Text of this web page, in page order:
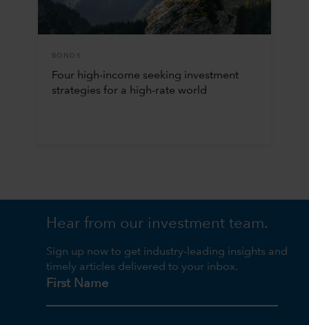
BONDS
Four high-income seeking investment
strategies for a high-rate world
Hear from our investment team.
Sign up now to get industry-leading insights and
timely articles delivered to your inbox.
First Name